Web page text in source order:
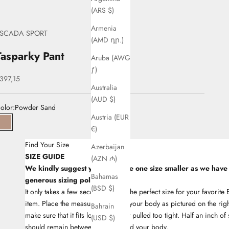
(ARS $)
Armenia
(AMD դր.)
Aruba (AWG
ƒ)
Australia
(AUD $)
Austria (EUR
€)
Azerbaijan
(AZN ₼)
Bahamas
(BSD $)
Bahrain
(USD $)
SPORT
Pant
price
Powder Sand
33Powder Sand
Find Your Size
SIZE GUIDE
We kindly suggest you to choose one size smaller as we
generous sizing policy
It only takes a few seconds to find the perfect size for your favorite
item. Place the measuring tape on your body as pictured on the
make sure that it fits lose and is not pulled too tight. Half an inch of
should remain between the tape and your body.